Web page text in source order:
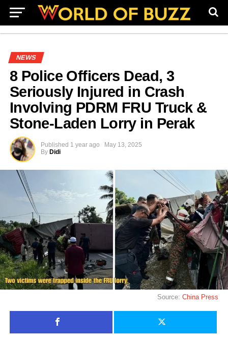
NEWS
8 Police Officers Dead, 3
Seriously Injured in Crash
Involving PDRM FRU Truck &
Stone-Laden Lorry in Perak
Published 1 year ago
May 13, 2025
By Didi
Source:China Press